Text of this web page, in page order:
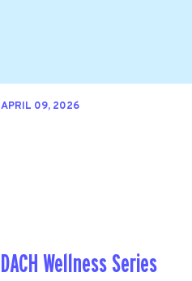
APRIL 09, 2026
DACH Wellness Series